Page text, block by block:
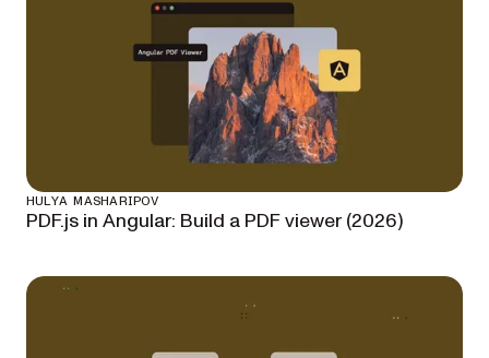
HULYA MASHARIPOV
PDF.js in Angular: Build a PDF viewer (2026)